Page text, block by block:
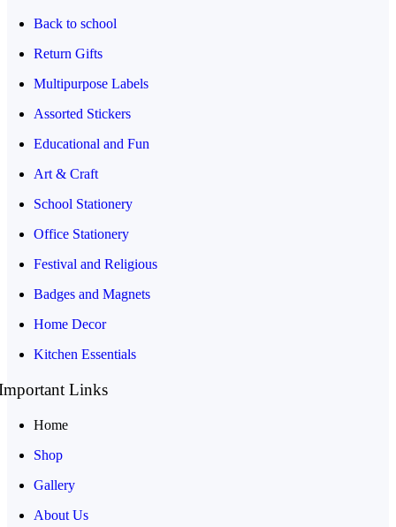
Back to school
Return Gifts
Multipurpose Labels
Assorted Stickers
Educational and Fun
Art & Craft
School Stationery
Office Stationery
Festival and Religious
Badges and Magnets
Home Decor
Kitchen Essentials
Links
Home
Shop
Gallery
About Us